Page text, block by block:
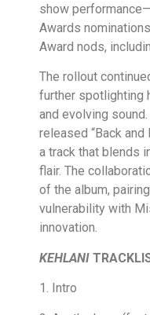
show
Awards
Award nods,
The rollout
further spotlighting
and evolving
released “Back
a track that blends
flair. The
of the album,
vulnerability with
innovation.
KEHLANI
1. Intro